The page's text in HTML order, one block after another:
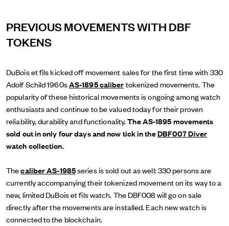
PREVIOUS MOVEMENTS WITH DBF
TOKENS
DuBois et fils kicked off movement sales for the first time with 330
Adolf Schild 1960sAS-1895 calibertokenized movements. The
popularity of these historical movements is ongoing among watch
enthusiasts and continue to be valued today for their proven
reliability, durability and functionality.The AS-1895 movements
sold out in only four days and now tick in theDBF007 Diver
watch collection.
Thecaliber AS-1985series is sold out as well: 330 persons are
currently accompanying their tokenized movement on its way to a
new, limited DuBois et fils watch. The DBF008 will go on sale
directly after the movements are installed. Each new watch is
connected to the blockchain.